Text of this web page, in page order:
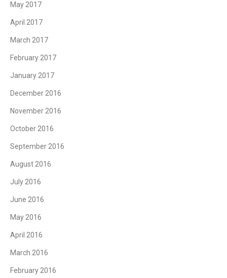
May 2017
April 2017
March 2017
February 2017
January 2017
December 2016
November 2016
October 2016
September 2016
August 2016
July 2016
June 2016
May 2016
April 2016
March 2016
February 2016